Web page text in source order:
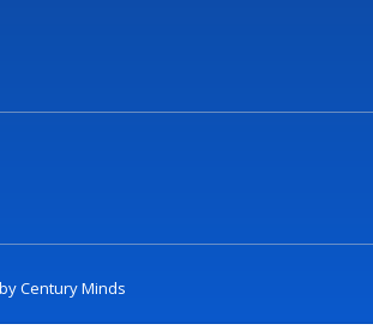
Century Minds